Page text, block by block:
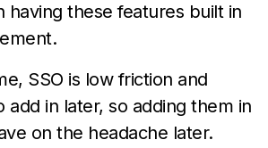
having these features built in
SSO is low friction and
add in later, so adding them in
on the headache later.